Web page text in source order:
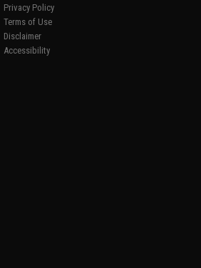
Privacy Policy
Terms of Use
Disclaimer
Accessibility